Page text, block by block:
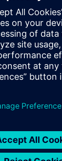
at scale
Management
across